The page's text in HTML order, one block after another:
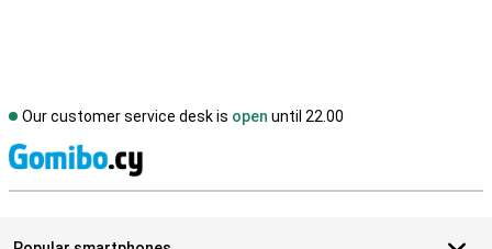
Our customer service desk is open until 22.00